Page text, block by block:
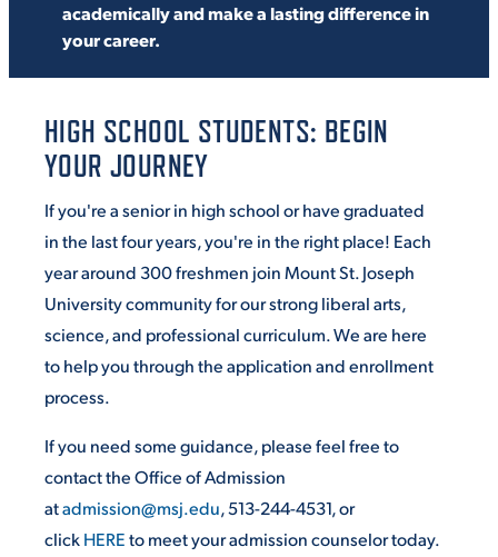
ENRICHMENT PROGRAMS
STUDENT EXPERIENCE
Quick Links
MAJORS
ALUMNI & FRIENDS
RESOURCES
THE ROAR STORE
academically and make a lasting difference in
your career.
HIGH SCHOOL STUDENTS: BEGIN
YOUR JOURNEY
If you're a senior in high school or have graduated
in the last four years, you're in the right place! Each
year around 300 freshmen join Mount St. Joseph
University community for our strong liberal arts,
science, and professional curriculum. We are here
to help you through the application and enrollment
process.
If you need some guidance, please feel free to
contact the Office of Admission
atadmission@msj.edu, 513-244-4531, or
clickHEREto meet your admission counselor today.